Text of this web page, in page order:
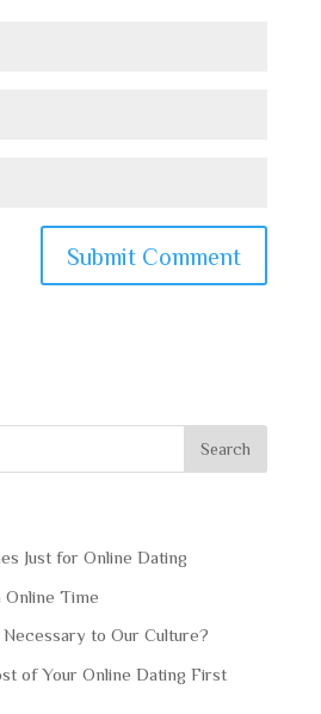
Just for Online Dating
Time
to Our Culture?
of Your Online Dating First